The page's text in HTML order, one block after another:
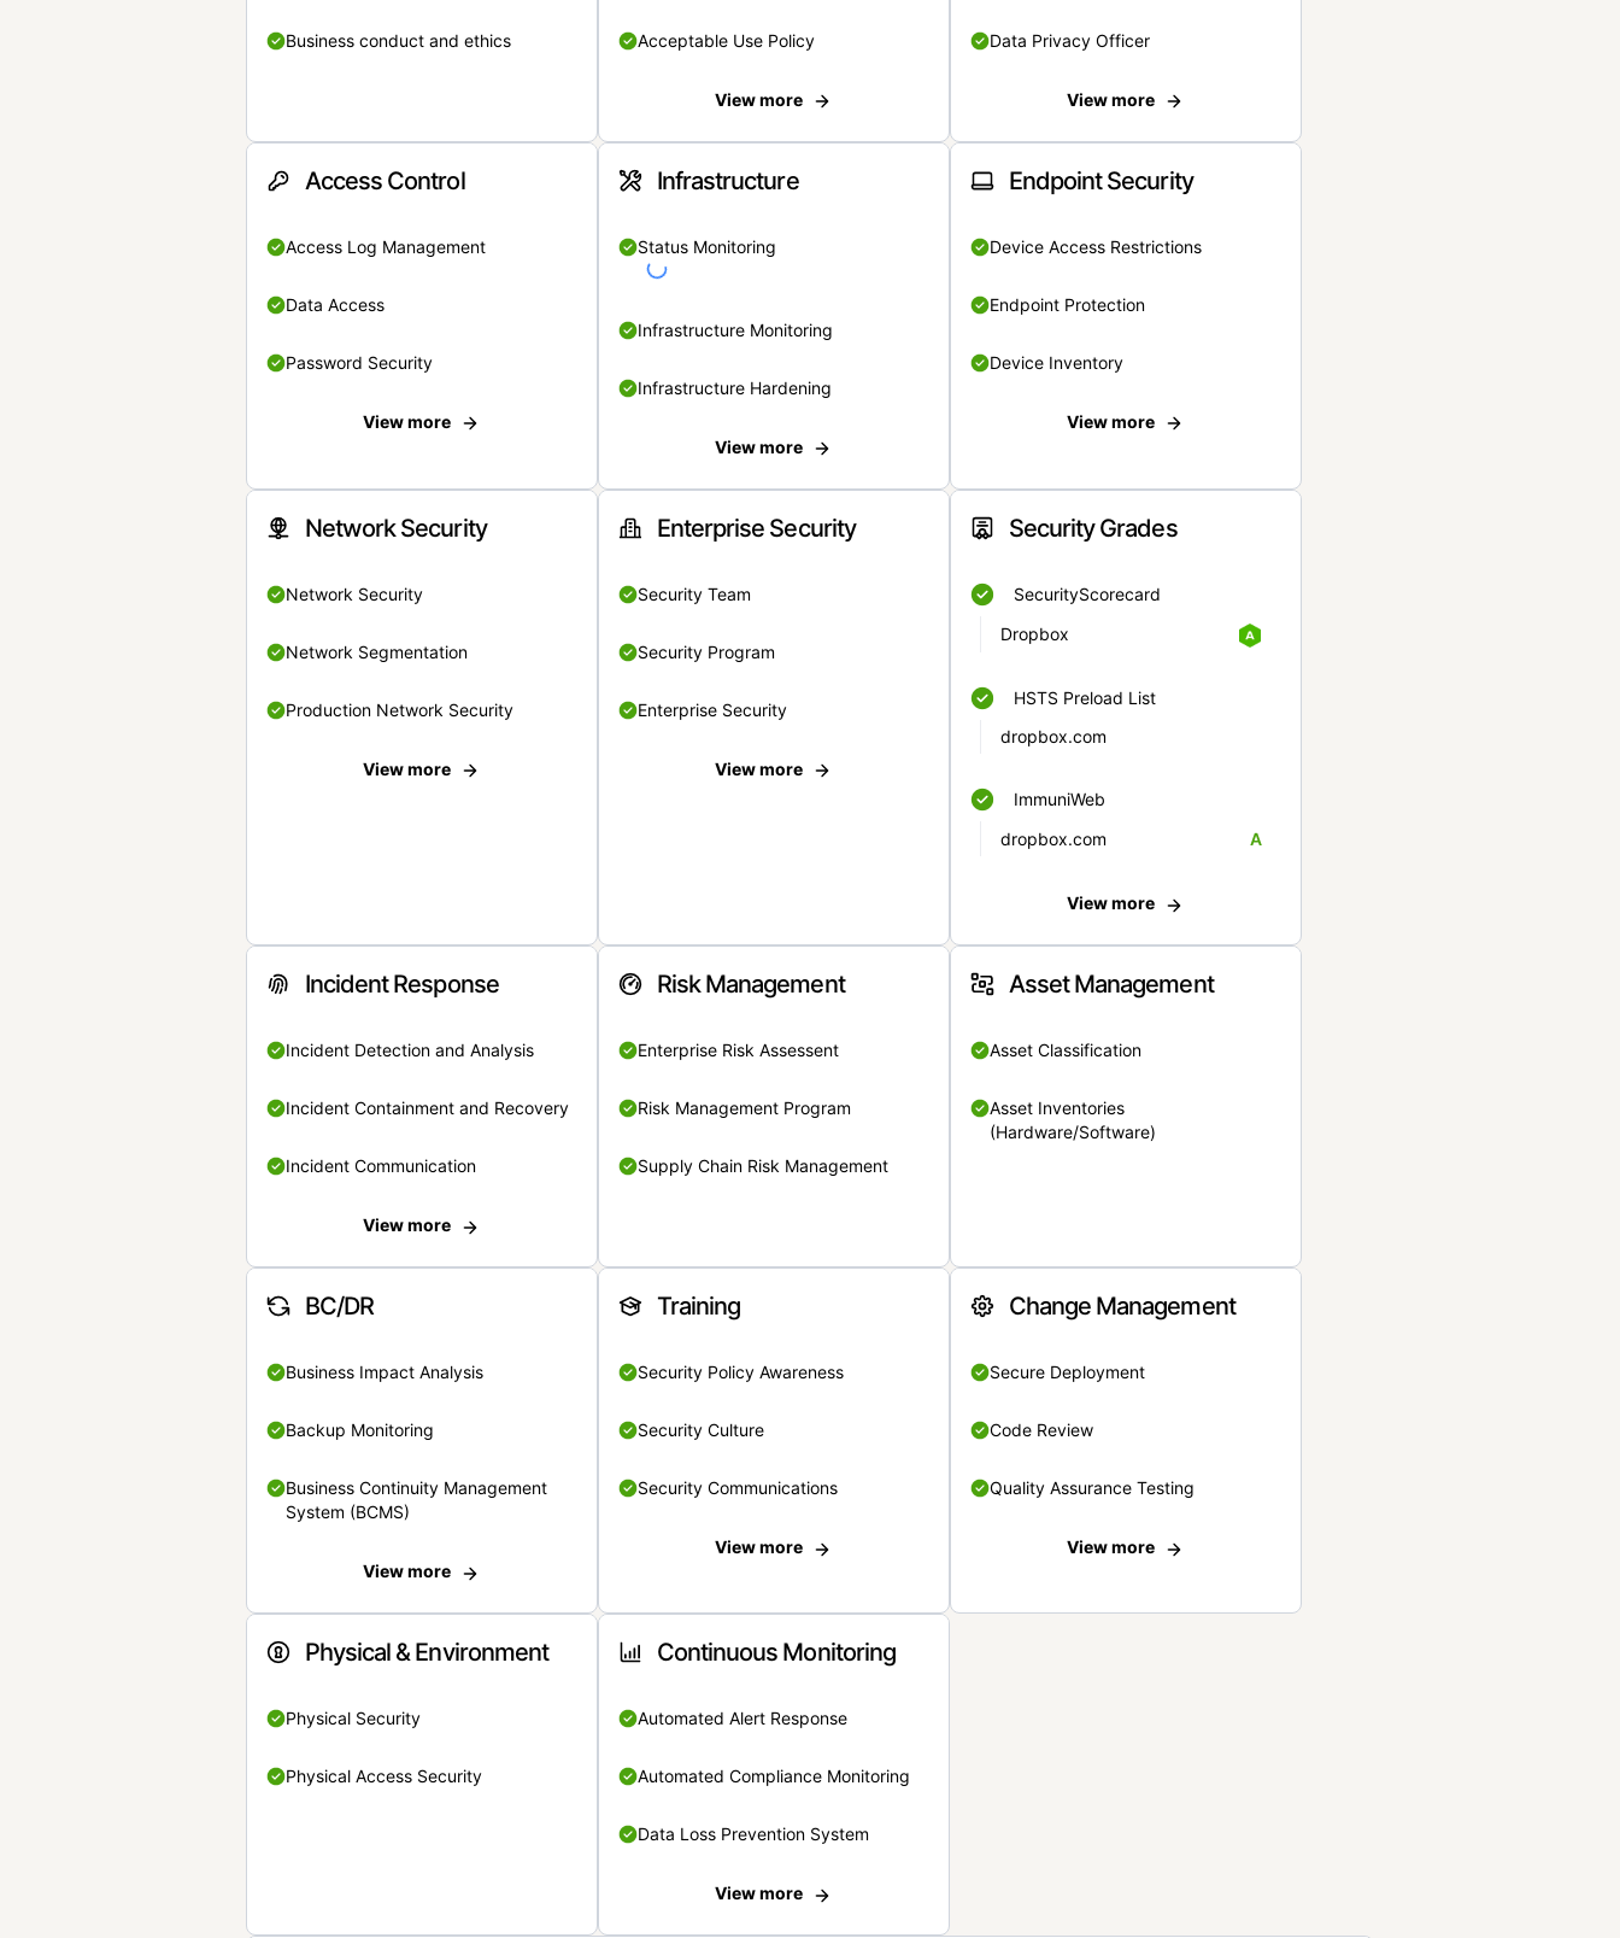
Business conduct and ethics Acceptable Use Policy
View more
Data Privacy Officer
View more
Access Control
Access Log Management
Data Access
Password Security
View more
Infrastructure
Status Monitoring
Infrastructure Monitoring
Infrastructure Hardening
View more
Endpoint Security
Device Access Restrictions
Endpoint Protection
Device Inventory
View more
Network Security
Network Security
Network Segmentation
Production Network Security
View more
Enterprise Security
Security Team
Security Program
Enterprise Security
View more
Security Grades
SecurityScorecard
Dropbox
HSTS Preload List
dropbox.com
ImmuniWeb
dropbox.com
A
View more
Incident Response
Incident Detection and Analysis
Incident Containment and Recovery
Incident Communication
View more
Risk Management
Enterprise Risk Assessent
Risk Management Program
Supply Chain Risk Management
Asset Management
Asset Classification
Asset Inventories
(Hardware/Software)
BC/DR
Business Impact Analysis
Backup Monitoring
Business Continuity Management
System (BCMS)
View more
Training
Security Policy Awareness
Security Culture
Security Communications
View more
Change Management
Secure Deployment
Code Review
Quality Assurance Testing
View more
Physical & Environment
Physical Security
Physical Access Security
Continuous Monitoring
Automated Alert Response
Automated Compliance Monitoring
Data Loss Prevention System
View more